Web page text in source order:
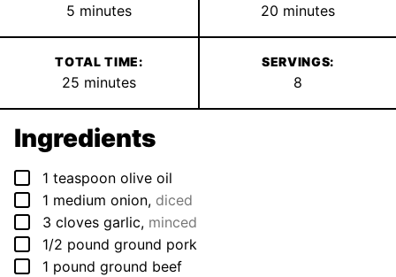
5 minutes
minutes 20 minutes
minutes
TOTAL TIME:
25 minutes
minutes
SERVINGS:
8
Ingredients
▢
1 teaspoon olive oil
▢
1 medium onion, diced
▢
3 cloves garlic, minced
▢
1/2 pound ground pork
▢
1 pound ground beef